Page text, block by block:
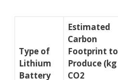
Type of
Lithium
Battery
Estimated
Carbon
Footprint to
Produce (kg
CO2